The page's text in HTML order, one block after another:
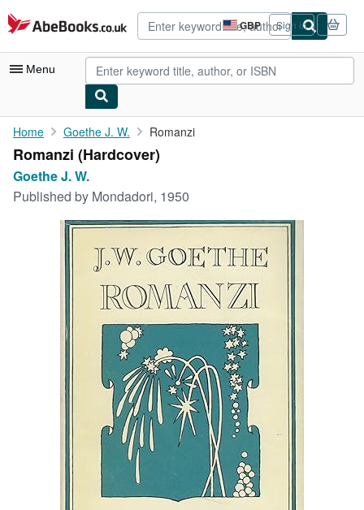
Skip to main content
AbeBooks.co.uk GBP
Site
shopping
preferences
Sign in
Menu
My Account
My Purchases
Rare Books
Art & Collectables
Textbooks
Start Selling
CLOSE
Home Goethe J. W. Romanzi
Romanzi (Hardcover)
Goethe J. W.
Published by Mondadori, 1950